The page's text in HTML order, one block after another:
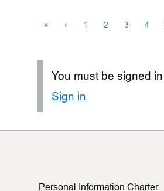
« ‹ 1 2 3 4
You must be signed
Sign in
Personal Information Charter